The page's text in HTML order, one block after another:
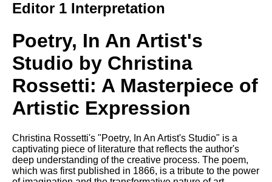
analysis
Rudyard Kipling analysis
The Raven by Edgar Allan Poe
analysis
Annabel Lee by Edgar Allan
Poe analysis
The Tyger by William Blake
The Cask Of Amontillado by
Edgar Allen Poe analysis
Editor 1 Interpretation
Poetry, In An Artist's
Studio by Christina
Rossetti: A Masterpiece of
Artistic Expression
Christina Rossetti's "Poetry, In An Artist's Studio" is a
captivating piece of literature that reflects the author's
deep understanding of the creative process. The poem,
which was first published in 1866, is a tribute to the power